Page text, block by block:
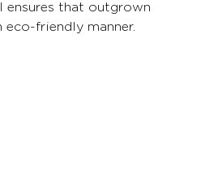
ensures that outgrown
eco-friendly manner.